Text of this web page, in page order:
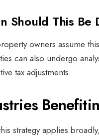
Should This Be
owners assume
can also undergo
tax adjustments.
strategy applies